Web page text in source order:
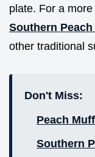
plate. For a
Southern
other traditional
Don't Miss:
Peach
Southern